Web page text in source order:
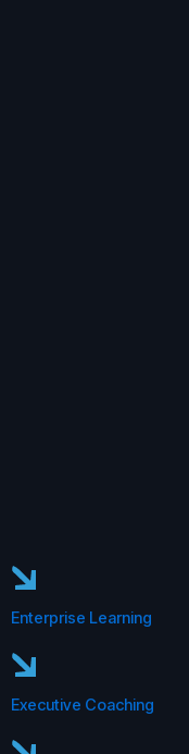
Enterprise Learning
Executive Coaching